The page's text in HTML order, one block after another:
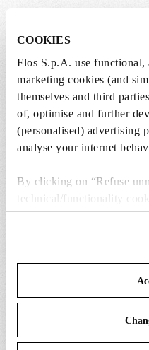
COOKIES
Flos S.p.A. use
marketing cookies (and
themselves and third
of, optimise and further
(personalised) advertising
analyse your internet
By clicking on “Refuse
technical/functionality
clicking on “Accept all”
cookies. By clicking on
save your choices. You
To know more refer to our
The product comes
1 x LED Clear Mini
SPARE PARTS &